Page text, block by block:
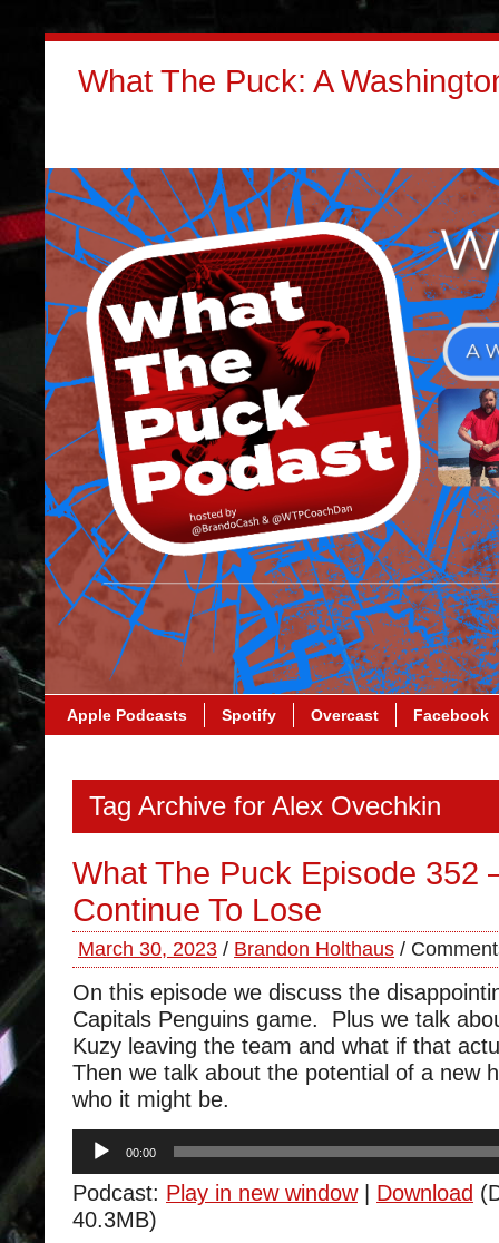
What The Puck: A
Apple Podcasts Spotify Overcast Facebook
Tag Archive for Alex Ovechkin
What The Puck Episode 352
Continue To Lose
March 30, 2023 / Brandon Holthaus /
On this episode we discuss the
Capitals Penguins game. Plus we talk
Kuzy leaving the team and what if that
Then we talk about the potential of a new
who it might be.
Audio
Player
00:00
Podcast: Play in new window| Download
40.3MB)